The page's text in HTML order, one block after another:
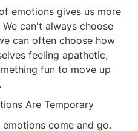
emotions gives us more
can't always choose
can often choose how
feeling apathetic,
fun to move up
Are Temporary
come and go.